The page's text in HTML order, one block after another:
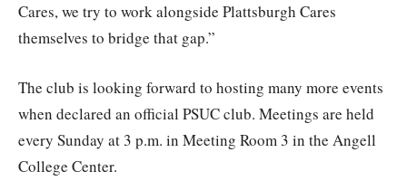
Cares, we try to work alongside Plattsburgh Cares
themselves to bridge that gap.”
The club is looking forward to hosting many more events
when declared an official PSUC club. Meetings are held
every Sunday at 3 p.m. in Meeting Room 3 in the Angell
College Center.